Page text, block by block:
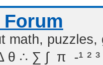
math,
∑ ∫  π  -¹ ² ³